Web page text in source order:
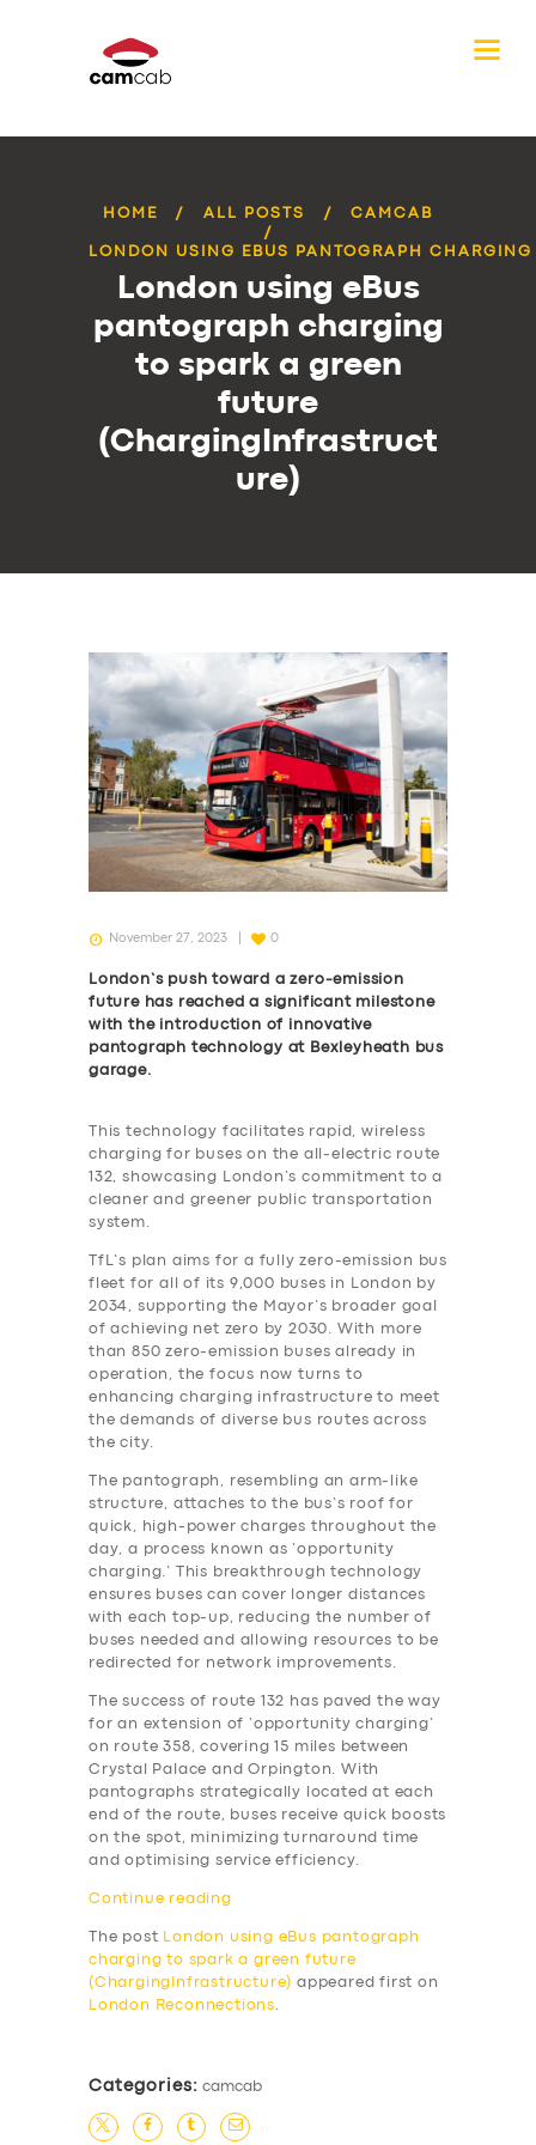
HOME ALL POSTS CAMCAB
LONDON USING EBUS PANTOGRAPH CHARGING
London using eBus
pantograph charging
to spark a green
future
(ChargingInfrastruct
ure)
November 27, 2023 0
London’s push toward a zero-emission
future has reached a significant milestone
with the introduction of innovative
pantograph technology at Bexleyheath bus
garage.
This technology facilitates rapid, wireless
charging for buses on the all-electric route
132, showcasing London’s commitment to a
cleaner and greener public transportation
system.
TfL’s plan aims for a fully zero-emission bus
fleet for all of its 9,000 buses in London by
2034, supporting the Mayor’s broader goal
of achieving net zero by 2030. With more
than 850 zero-emission buses already in
operation, the focus now turns to
enhancing charging infrastructure to meet
the demands of diverse bus routes across
the city.
The pantograph, resembling an arm-like
structure, attaches to the bus’s roof for
quick, high-power charges throughout the
day, a process known as ‘opportunity
charging.’ This breakthrough technology
ensures buses can cover longer distances
with each top-up, reducing the number of
buses needed and allowing resources to be
redirected for network improvements.
The success of route 132 has paved the way
for an extension of ‘opportunity charging’
on route 358, covering 15 miles between
Crystal Palace and Orpington. With
pantographs strategically located at each
end of the route, buses receive quick boosts
on the spot, minimizing turnaround time
and optimising service efficiency.
Continue reading
The post
London using eBus pantograph
charging to spark a green future
(ChargingInfrastructure) appeared first on
London Reconnections
Categories: camcab